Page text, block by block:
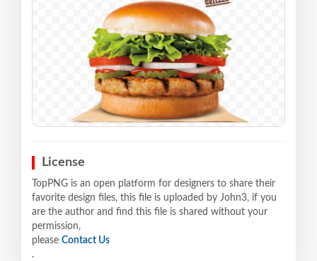
License
TopPNG is an open platform for designers to share their
favorite design files, this file is uploaded by John3, if you
are the author and find this file is shared without your
permission,
please Contact Us
.